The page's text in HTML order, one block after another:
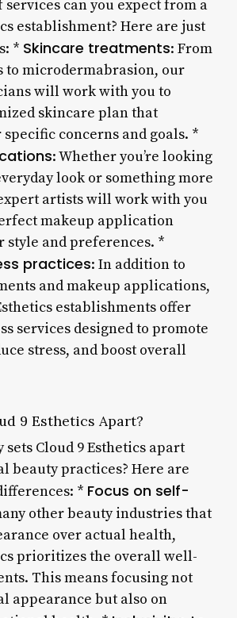
services can you expect from a
establishment? Here are just
* Skincare treatments: From
to microdermabrasion, our
will work with you to
skincare plan that
specific concerns and goals. *
: Whether you’re looking
look or something more
artists will work with you
makeup application
style and preferences. *
practices: In addition to
and makeup applications,
establishments offer
services designed to promote
stress, and boost overall
9 Esthetics Apart?
sets Cloud 9 Esthetics apart
beauty practices? Here are
* Focus on self-
other beauty industries that
over actual health,
prioritizes the overall well-
This means focusing not
appearance but also on